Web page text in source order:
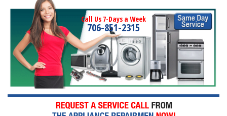
Call Us 7-Days a Week
706-851-2315